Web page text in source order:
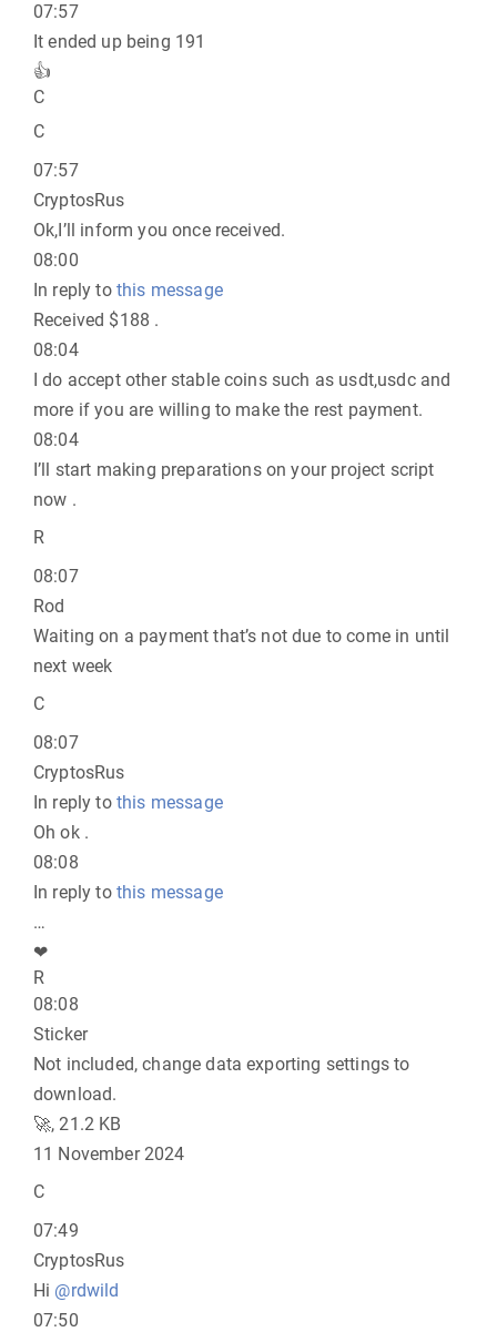
07:57
It ended up being 191
👍
C
C
07:57
CryptosRus
Ok,I’ll inform you once received.
08:00
In reply to this message
Received $188 .
08:04
I do accept other stable coins such as usdt,usdc and
more if you are willing to make the rest payment.
08:04
I’ll start making preparations on your project script
now .
R
08:07
Rod
Waiting on a payment that’s not due to come in until
next week
C
08:07
CryptosRus
In reply to this message
Oh ok .
08:08
In reply to this message
…
❤
R
08:08
Sticker
Not included, change data exporting settings to
download.
🚀, 21.2 KB
11 November 2024
C
07:49
CryptosRus
Hi @rdwild
07:50